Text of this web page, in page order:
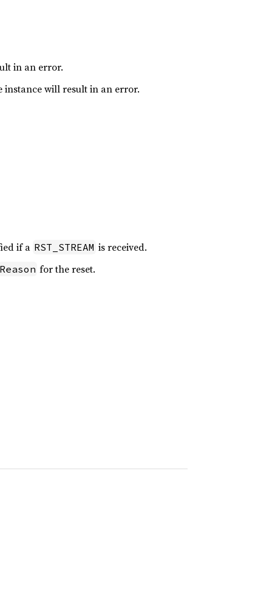
in an error.
instance will result in an error.
if a RST_STREAM is received.
Reason for the reset.